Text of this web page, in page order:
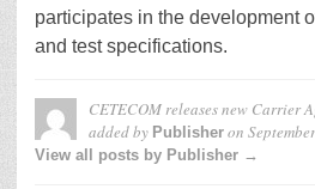
participates in the development
and test specifications.
CETECOM releases new Carrier
added by Publisher on
View all posts by Publisher →